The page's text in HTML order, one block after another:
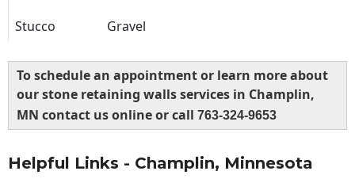
Stucco
Gravel
To schedule an appointment or learn more about
our stone retaining walls services in Champlin,
MN contact us online or call 763-324-9653
Helpful Links - Champlin, Minnesota